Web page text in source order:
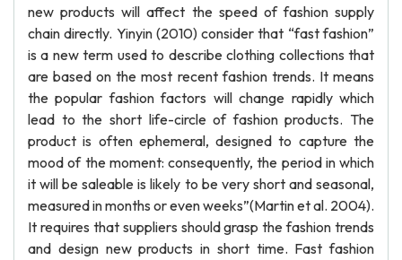
new products will affect the speed of fashion supply
chain directly. Yinyin (2010) consider that “fast fashion”
is a new term used to describe clothing collections that
are based on the most recent fashion trends. It means
the popular fashion factors will change rapidly which
lead to the short life-circle of fashion products. The
product is often ephemeral, designed to capture the
mood of the moment: consequently, the period in which
it will be saleable is likely to be very short and seasonal,
measured in months or even weeks”(Martin et al. 2004).
It requires that suppliers should grasp the fashion trends
and design new products in short time. Fast fashion